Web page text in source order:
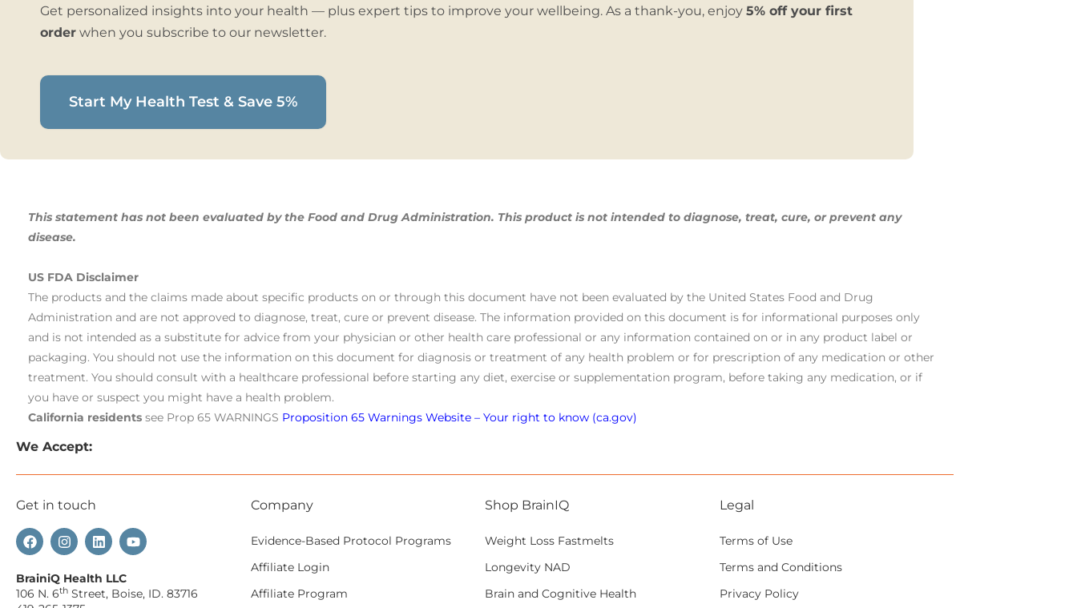
Get personalized insights into your health — plus expert tips to improve your wellbeing. As a thank-you, enjoy 5% off your first
order when you subscribe to our newsletter.
Start My Health Test & Save 5%
This statement has not been evaluated by the Food and Drug Administration. This product is not intended to diagnose, treat, cure, or prevent any
disease.
US FDA Disclaimer
The products and the claims made about specific products on or through this document have not been evaluated by the United States Food and Drug
Administration and are not approved to diagnose, treat, cure or prevent disease. The information provided on this document is for informational purposes only
and is not intended as a substitute for advice from your physician or other health care professional or any information contained on or in any product label or
packaging. You should not use the information on this document for diagnosis or treatment of any health problem or for prescription of any medication or other
treatment. You should consult with a healthcare professional before starting any diet, exercise or supplementation program, before taking any medication, or if
you have or suspect you might have a health problem.
California residents see Prop 65 WARNINGS Proposition 65 Warnings Website – Your right to know (ca.gov)
We Accept:
Get in touch
BrainiQ Health LLC
106 N. 6th Street, Boise, ID. 83716
Company
Evidence-Based Protocol Programs
Affiliate Login
Affiliate Program
Shop BrainIQ
Weight Loss Fastmelts
Longevity NAD
Brain and Cognitive Health
Legal
Terms of Use
Terms and Conditions
Privacy Policy